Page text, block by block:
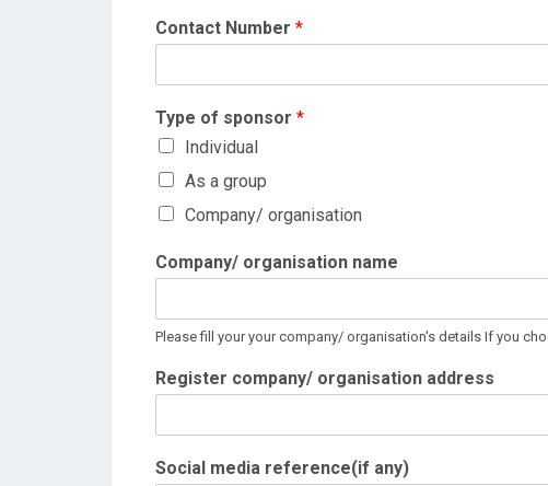
Contact Number *
Type of sponsor *
Individual
As a group
Company/ organisation
Company/ organisation name
Please fill your your company/ organisation's details If you
Register company/ organisation address
Social media reference(if any)